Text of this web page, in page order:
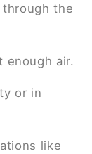
the
enough air.
or in
like